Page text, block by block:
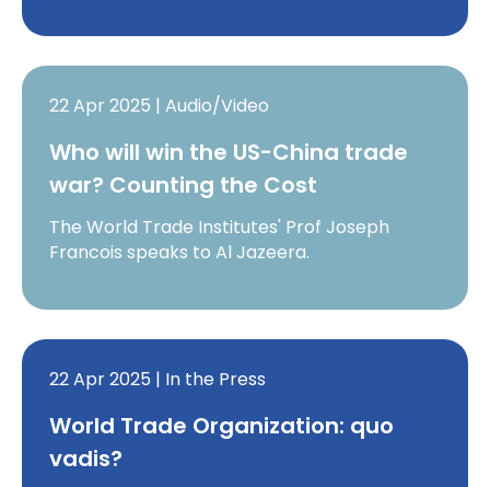
22 Apr 2025 | Audio/Video
Who will win the US-China trade
war? Counting the Cost
The World Trade Institutes' Prof Joseph
Francois speaks to Al Jazeera.
22 Apr 2025 | In the Press
World Trade Organization: quo
vadis?